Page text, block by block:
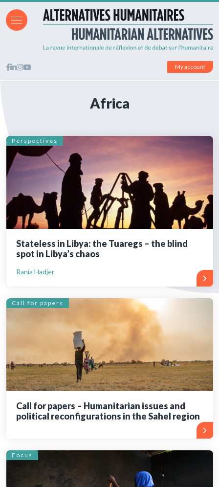
My account
Africa
Perspectives
Stateless in Libya: the Tuaregs – the blind
spot in Libya’s chaos
Rania Hadjer
Call for papers
Call for papers – Humanitarian issues and
political reconfigurations in the Sahel region
Focus